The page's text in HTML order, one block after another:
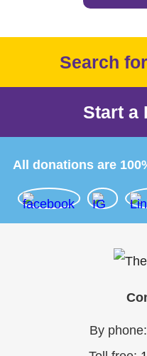
Search
Start a
All donations are
By phone: